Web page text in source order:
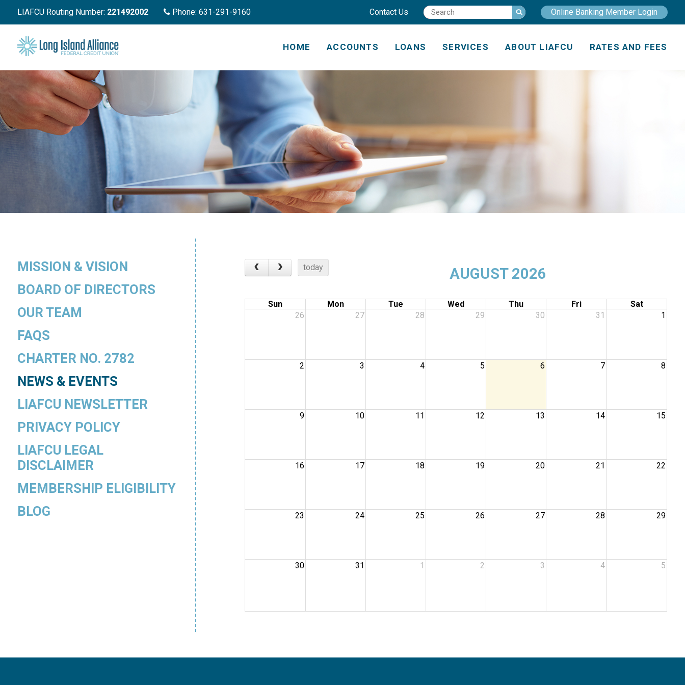
LIAFCU Routing Number: 221492002 Phone: 631-291-9160 Contact Us Online Banking Member Login
HOME ACCOUNTS LOANS SERVICES ABOUT LIAFCU RATES AND FEES
MISSION & VISION
BOARD OF DIRECTORS
OUR TEAM
FAQS
CHARTER NO. 2782
NEWS & EVENTS
LIAFCU NEWSLETTER
PRIVACY POLICY
LIAFCU LEGAL
DISCLAIMER
MEMBERSHIP ELIGIBILITY
BLOG
today AUGUST 2026
Sun Mon Tue Wed Thu Fri
Sat
26
27 28 29 30 31 1
2 3 4 5 6 7 8
9 10 11 12 13 14 15
16 17 18 19 20 21 22
23 24 25 26 27 28 29
30 31 1 2 3 4 5